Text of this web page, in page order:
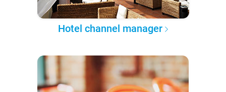
Hotel channel manager